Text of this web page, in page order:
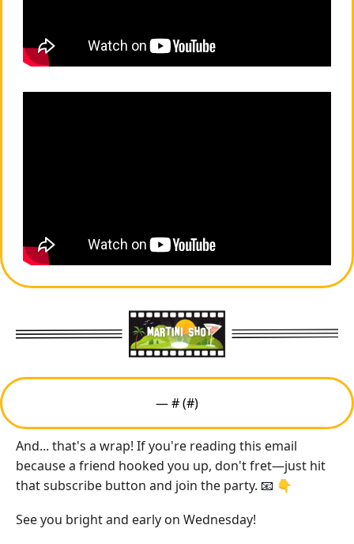
— # (#)
And... that's a wrap! If you're reading this email
because a friend hooked you up, don't fret—just hit
that subscribe button and join the party. 📧 👇
See you bright and early on Wednesday!